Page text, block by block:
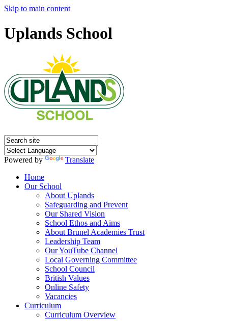
Skip to main content
Uplands School
Powered by
Translate
Home
Our School
About Uplands
Safeguarding and Prevent
Our Shared Vision
School Ethos and Aims
About Brunel Academies Trust
Leadership Team
Our YouTube Channel
Local Governing Committee
School Council
British Values
Online Safety
Vacancies
Curriculum
Curriculum Overview